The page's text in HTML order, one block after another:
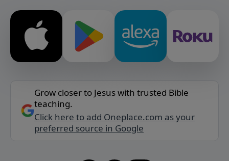
Grow closer to Jesus with trusted Bible
teaching.
Click here to add Oneplace.com as your
preferred source in Google